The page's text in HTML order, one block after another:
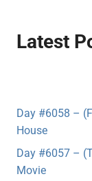
Latest
Day #6058 –
House
Day #6057 –
Movie